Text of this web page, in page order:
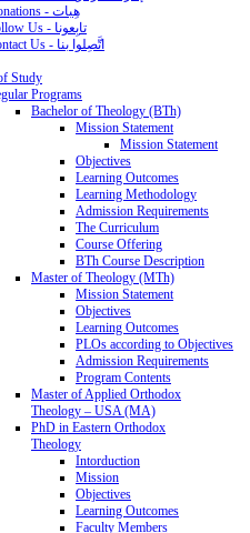
Donations - هِبات
Follow Us - تابِعونا
Contact Us - اتَّصِلوا بنا
Study
Programs
Bachelor of Theology (BTh)
Mission Statement
Mission Statement
Objectives
Learning Outcomes
Learning Methodology
Admission Requirements
The Curriculum
Course Offering
BTh Course Description
Master of Theology (MTh)
Mission Statement
Objectives
Learning Outcomes
PLOs according to Objectives
Admission Requirements
Program Contents
Master of Applied Orthodox
Theology – USA (MA)
PhD in Eastern Orthodox
Theology
Intorduction
Mission
Objectives
Learning Outcomes
Faculty Members